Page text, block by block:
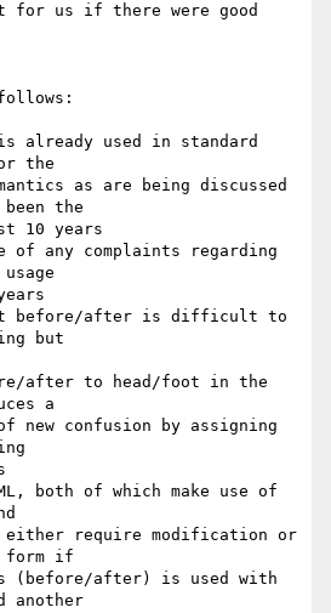
for us if there were good
the
the
but
a
form if
another